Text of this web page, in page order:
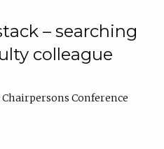
– searching
colleague
Conference